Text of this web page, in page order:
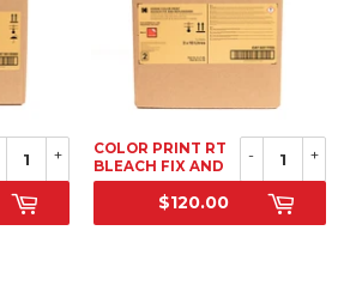
+
COLOR PRINT RT
BLEACH FIX AND
REPLENISHER, TO
MAKE 2 X 10L (20
LITERS)
SRP
$120.00
+
-